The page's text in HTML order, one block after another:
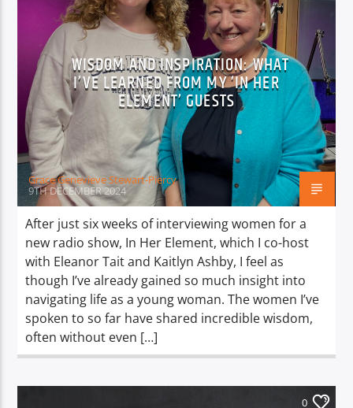
WISDOM AND INSPIRATION: WHAT
I’VE LEARNED FROM MY ‘IN HER
ELEMENT’ GUESTS
Grace Genevieve Stewart-Piercy
9TH DECEMBER 2024
After just six weeks of interviewing women for a
new radio show, In Her Element, which I co-host
with Eleanor Tait and Kaitlyn Ashby, I feel as
though I’ve already gained so much insight into
navigating life as a young woman. The women I’ve
spoken to so far have shared incredible wisdom,
often without even […]
0